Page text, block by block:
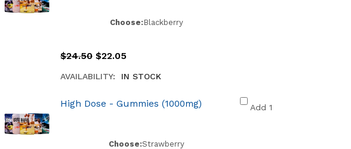
Choose: Blackberry
$24.50 $22.05
AVAILABILITY: IN STOCK
High Dose - Gummies (1000mg)
Choose:Strawberry
Add 1